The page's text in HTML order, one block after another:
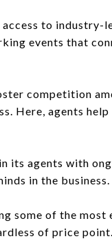
access to industry-
events that
competition
Here, agents
its agents with
in the business.
some of the most
of price point.